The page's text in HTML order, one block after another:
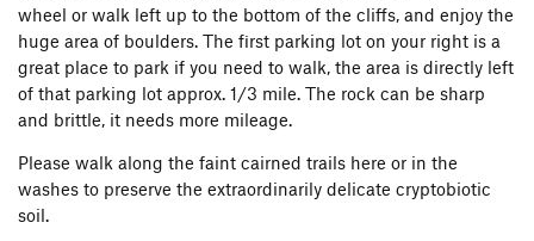
wheel or walk left up to the bottom of the cliffs, and enjoy the
huge area of boulders. The first parking lot on your right is a
great place to park if you need to walk, the area is directly left
of that parking lot approx. 1/3 mile. The rock can be sharp
and brittle, it needs more mileage.
Please walk along the faint cairned trails here or in the
washes to preserve the extraordinarily delicate cryptobiotic
soil.